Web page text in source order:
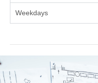
Weekdays